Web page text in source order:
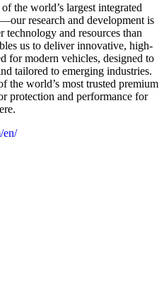
the world’s largest integrated
research and development is
technology and resources than
us to deliver innovative, high-
for modern vehicles, designed to
tailored to emerging industries.
the world’s most trusted premium
protection and performance for
en/